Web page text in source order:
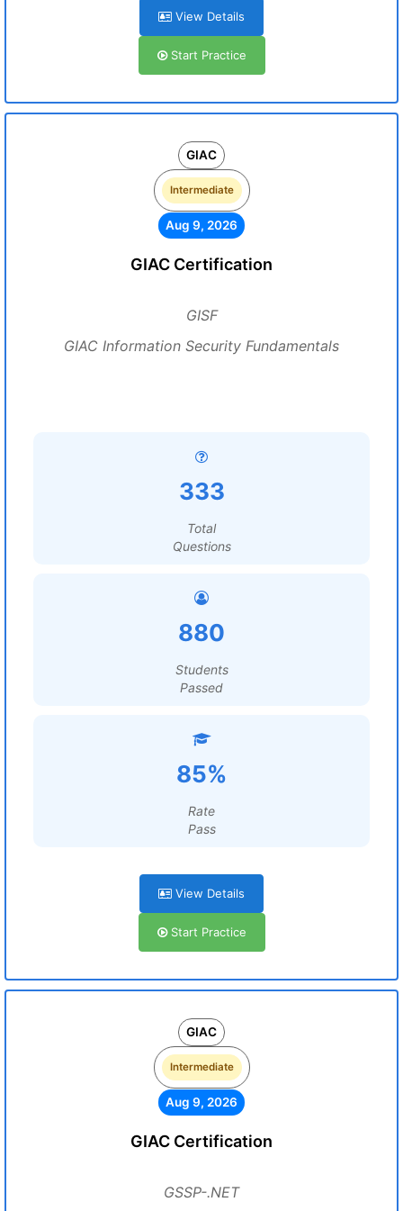
View Details
Start Practice
GIAC
Intermediate
Aug 9, 2026
GIAC Certification
GISF
GIAC Information Security Fundamentals
333
Total
Questions
880
Students
Passed
85%
Rate
Pass
View Details
Start Practice
GIAC
Intermediate
Aug 9, 2026
GIAC Certification
GSSP-.NET